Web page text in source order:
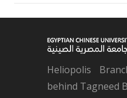
Heliopolis
behind Tagneed